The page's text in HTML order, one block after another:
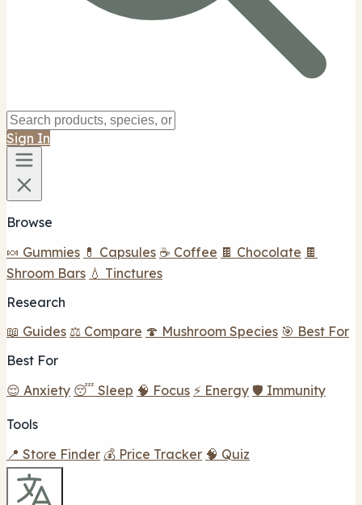
Sign In
Browse
🍬 Gummies 💊 Capsules ☕ Coffee 🍫 Chocolate 🍫
Shroom Bars 💧 Tinctures
Research
📖 Guides ⚖️ Compare 🍄 Mushroom Species 🎯 Best For
Best For
😌 Anxiety 😴 Sleep 🧠 Focus ⚡ Energy 🛡️ Immunity
Tools
📍 Store Finder 💰 Price Tracker 🧠 Quiz